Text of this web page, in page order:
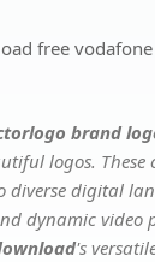
free
brand
logos.
diverse digital
dynamic video
's